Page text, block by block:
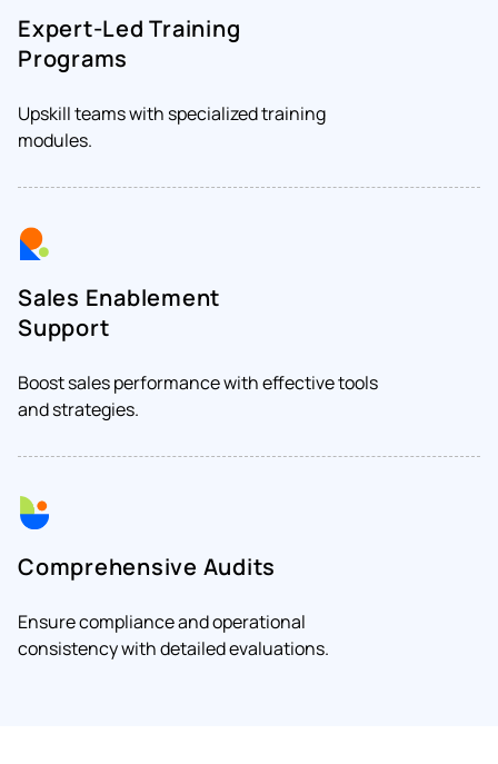
Expert-Led Training
Programs
Upskill teams with specialized training
modules.
Sales Enablement
Support
Boost sales performance with effective tools
and strategies.
Comprehensive Audits
Ensure compliance and operational
consistency with detailed evaluations.